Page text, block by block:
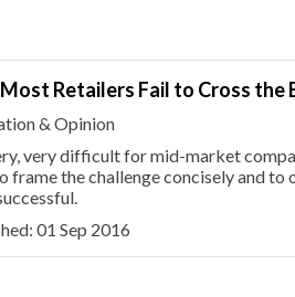
Retailers Fail to Cross the
& Opinion
very difficult for mid-market
frame the challenge concisely and
01 Sep 2016